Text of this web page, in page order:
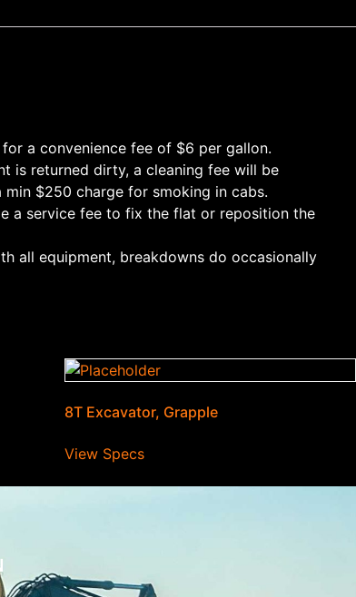
a convenience fee of $6 per gallon.
is returned dirty, a cleaning fee will be
min $250 charge for smoking in cabs.
a service fee to fix the flat or reposition the
all equipment, breakdowns do occasionally
8T Excavator, Grapple
View Specs